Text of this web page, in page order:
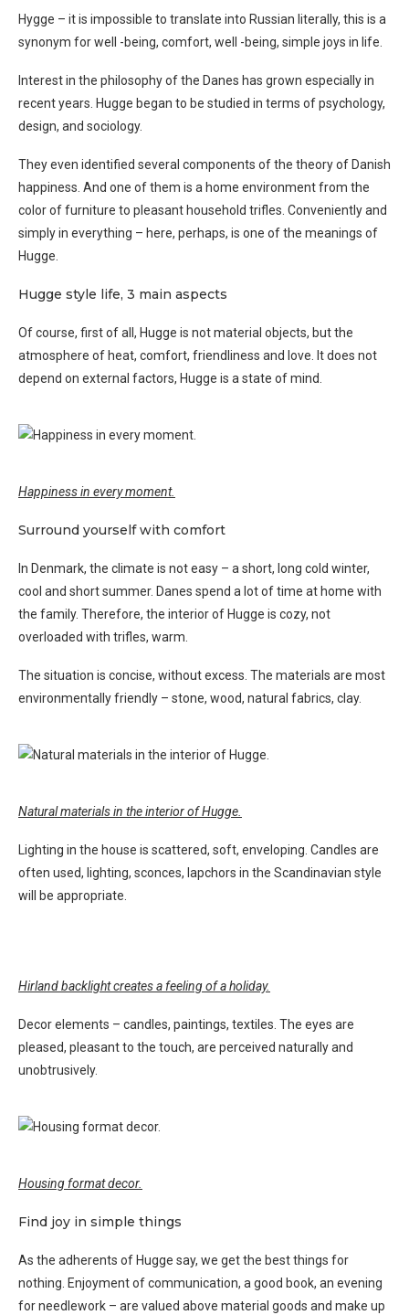
Hygge – it is impossible to translate into Russian literally, this is a
synonym for well -being, comfort, well -being, simple joys in life.
Interest in the philosophy of the Danes has grown especially in
recent years. Hugge began to be studied in terms of psychology,
design, and sociology.
They even identified several components of the theory of Danish
happiness. And one of them is a home environment from the
color of furniture to pleasant household trifles. Conveniently and
simply in everything – here, perhaps, is one of the meanings of
Hugge.
Hugge style life, 3 main aspects
Of course, first of all, Hugge is not material objects, but the
atmosphere of heat, comfort, friendliness and love. It does not
depend on external factors, Hugge is a state of mind.
Happiness in every moment.
Surround yourself with comfort
In Denmark, the climate is not easy – a short, long cold winter,
cool and short summer. Danes spend a lot of time at home with
the family. Therefore, the interior of Hugge is cozy, not
overloaded with trifles, warm.
The situation is concise, without excess. The materials are most
environmentally friendly – stone, wood, natural fabrics, clay.
Natural materials in the interior of Hugge.
Lighting in the house is scattered, soft, enveloping. Candles are
often used, lighting, sconces, lapchors in the Scandinavian style
will be appropriate.
Hirland backlight creates a feeling of a holiday.
Decor elements – candles, paintings, textiles. The eyes are
pleased, pleasant to the touch, are perceived naturally and
unobtrusively.
Housing format decor.
Find joy in simple things
As the adherents of Hugge say, we get the best things for
nothing. Enjoyment of communication, a good book, an evening
for needlework – are valued above material goods and make up